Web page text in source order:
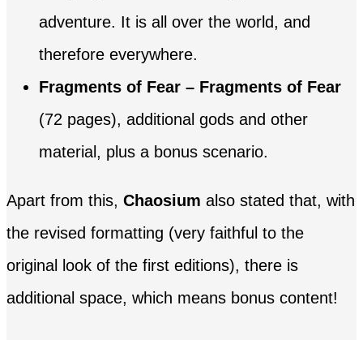
adventure. It is all over the world, and
therefore everywhere.
Fragments of Fear – Fragments of Fear
(72 pages), additional gods and other
material, plus a bonus scenario.
Apart from this, Chaosium also stated that, with
the revised formatting (very faithful to the
original look of the first editions), there is
additional space, which means bonus content!